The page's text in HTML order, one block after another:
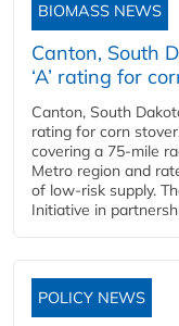
BIOMASS NEWS
Canton, South
‘A’ rating for
Canton, South
rating for corn
covering a 75-mile
Metro region and
of low-risk supply.
Initiative in
POLICY NEWS